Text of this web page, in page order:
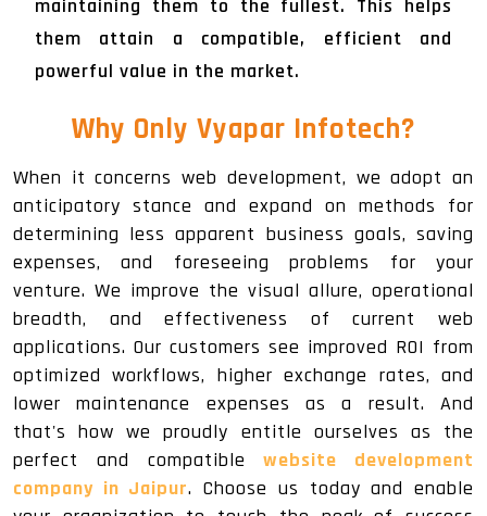
maintaining them to the fullest. This helps
them attain a compatible, efficient and
powerful value in the market.
Why Only Vyapar Infotech?
When it concerns web development, we adopt an
anticipatory stance and expand on methods for
determining less apparent business goals, saving
expenses, and foreseeing problems for your
venture. We improve the visual allure, operational
breadth, and effectiveness of current web
applications. Our customers see improved ROI from
optimized workflows, higher exchange rates, and
lower maintenance expenses as a result. And
that's how we proudly entitle ourselves as the
perfect and compatiblewebsite development
company in Jaipur. Choose us today and enable